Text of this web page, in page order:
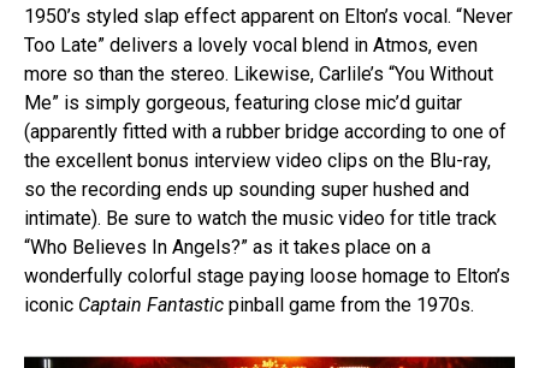
1950’s styled slap effect apparent on Elton’s vocal. “Never
Too Late” delivers a lovely vocal blend in Atmos, even
more so than the stereo. Likewise, Carlile’s “You Without
Me” is simply gorgeous, featuring close mic’d guitar
(apparently fitted with a rubber bridge according to one of
the excellent bonus interview video clips on the Blu-ray,
so the recording ends up sounding super hushed and
intimate). Be sure to watch the music video for title track
“Who Believes In Angels?” as it takes place on a
wonderfully colorful stage paying loose homage to Elton’s
iconic Captain Fantastic pinball game from the 1970s.